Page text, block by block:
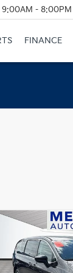
9:00AM - 8:00PM
FINANCE
2020Chrysler
Compare